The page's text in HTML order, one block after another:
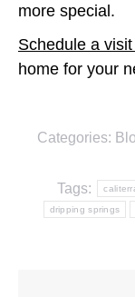
more special.
Schedule a
home for your
Categories:
Tags:
dripping springs